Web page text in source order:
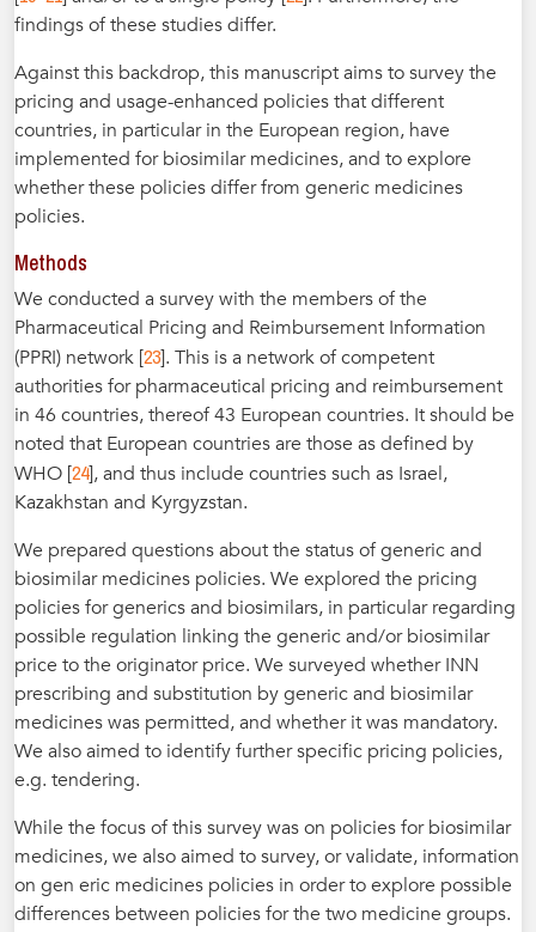
findings of these studies differ.
Against this backdrop, this manuscript aims to survey the
pricing and usage-enhanced policies that different
countries, in particular in the European region, have
implemented for biosimilar medicines, and to explore
whether these policies differ from generic medicines
policies.
Methods
We conducted a survey with the members of the
Pharmaceutical Pricing and Reimbursement Information
(PPRI) network [23]. This is a network of competent
authorities for pharmaceutical pricing and reimbursement
in 46 countries, thereof 43 European countries. It should be
noted that European countries are those as defined by
WHO [24], and thus include countries such as Israel,
Kazakhstan and Kyrgyzstan.
We prepared questions about the status of generic and
biosimilar medicines policies. We explored the pricing
policies for generics and biosimilars, in particular regarding
possible regulation linking the generic and/or biosimilar
price to the originator price. We surveyed whether INN
prescribing and substitution by generic and biosimilar
medicines was permitted, and whether it was mandatory.
We also aimed to identify further specific pricing policies,
e.g. tendering.
While the focus of this survey was on policies for biosimilar
medicines, we also aimed to survey, or validate, information
on gen eric medicines policies in order to explore possible
differences between policies for the two medicine groups.